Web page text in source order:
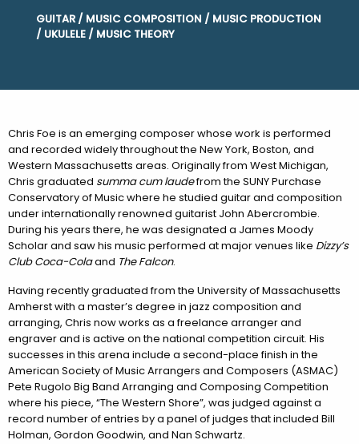
GUITAR / MUSIC COMPOSITION / MUSIC PRODUCTION
/ UKULELE / MUSIC THEORY
Chris Foe is an emerging composer whose work is performed
and recorded widely throughout the New York, Boston, and
Western Massachusetts areas. Originally from West Michigan,
Chris graduated summa cum laudefrom the SUNY Purchase
Conservatory of Music where he studied guitar and composition
under internationally renowned guitarist John Abercrombie.
During his years there, he was designated a James Moody
Scholar and saw his music performed at major venues like Dizzy’s
Club Coca-Colaand The Falcon.
Having recently graduated from the University of Massachusetts
Amherst with a master’s degree in jazz composition and
arranging, Chris now works as a freelance arranger and
engraver and is active on the national competition circuit. His
successes in this arena include a second-place finish in the
American Society of Music Arrangers and Composers (ASMAC)
Pete Rugolo Big Band Arranging and Composing Competition
where his piece, “The Western Shore”, was judged against a
record number of entries by a panel of judges that included Bill
Holman, Gordon Goodwin, and Nan Schwartz.